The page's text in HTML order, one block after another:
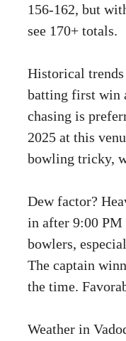
156-162, but
see 170+ totals.
Historical trends
batting first win
chasing is
2025 at this
bowling tricky,
Dew factor?
in after 9:00
bowlers,
The captain
the time.
Weather in